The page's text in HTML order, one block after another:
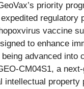
priority
vaccine
to enhance
advanced
CM04S1, a
intellectual